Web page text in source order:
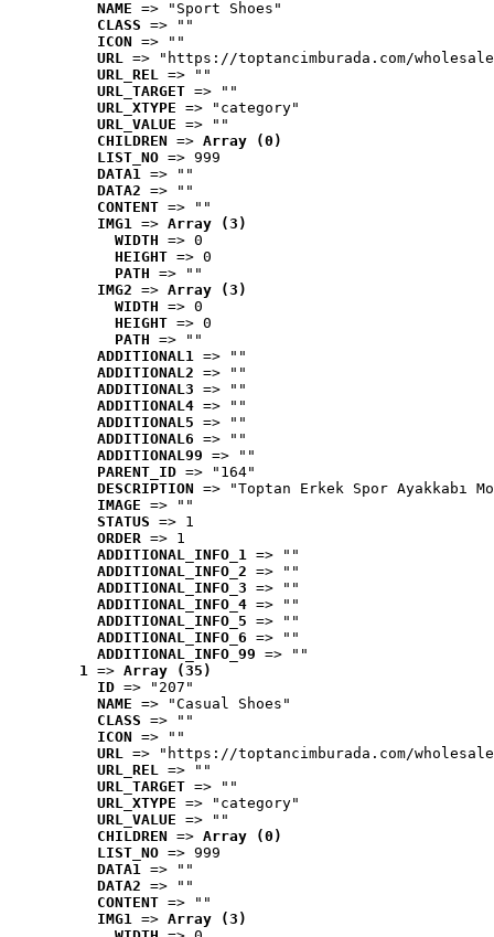
NAME => "Sport Shoes"
CLASS => ""
ICON => ""
URL => "https://toptancimburada.com/
URL_REL => ""
URL_TARGET => ""
URL_XTYPE => "category"
URL_VALUE => ""
CHILDREN => Array (0)
LIST_NO => 999
DATA1 => ""
DATA2 => ""
CONTENT => ""
IMG1 => Array (3)
WIDTH => 0
HEIGHT => 0
PATH => ""
IMG2 => Array (3)
WIDTH => 0
HEIGHT => 0
PATH => ""
ADDITIONAL1 => ""
ADDITIONAL2 => ""
ADDITIONAL3 => ""
ADDITIONAL4 => ""
ADDITIONAL5 => ""
ADDITIONAL6 => ""
ADDITIONAL99 => ""
PARENT_ID => "164"
DESCRIPTION => "Toptan Erkek Spor Ayakkabı
IMAGE => ""
STATUS => 1
ORDER => 1
ADDITIONAL_INFO_1 => ""
ADDITIONAL_INFO_2 => ""
ADDITIONAL_INFO_3 => ""
ADDITIONAL_INFO_4 => ""
ADDITIONAL_INFO_5 => ""
ADDITIONAL_INFO_6 => ""
ADDITIONAL_INFO_99 => ""
1 => Array (35)
ID => "207"
NAME => "Casual Shoes"
CLASS => ""
ICON => ""
URL => "https://toptancimburada.com/
URL_REL => ""
URL_TARGET => ""
URL_XTYPE => "category"
URL_VALUE => ""
CHILDREN => Array (0)
LIST_NO => 999
DATA1 => ""
DATA2 => ""
CONTENT => ""
IMG1 => Array (3)